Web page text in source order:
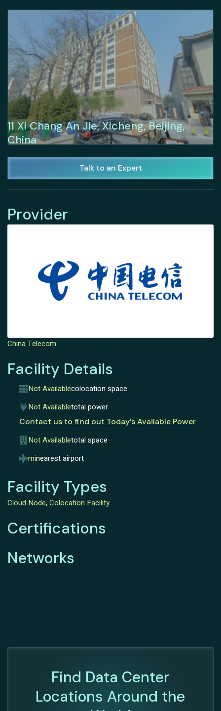
11 Xi Chang An Jie, Xicheng, Beijing,
China
Talk to an Expert
Provider
China Telecom
Facility Details
Not Availablecolocation space
Not Availabletotal power
Contact us to find out Today’s Available Power
Not Availabletotal space
minearest airport
Facility Types
Cloud Node, Colocation Facility
Certifications
Networks
Find Data Center
Locations Around the